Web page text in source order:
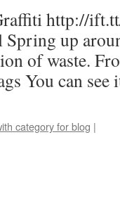
http://
up
of waste.
You can see
category for blog |